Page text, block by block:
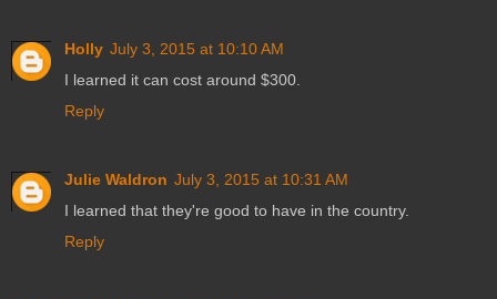
Holly July 3, 2015 at 10:10 AM
I learned it can cost around $300.
Reply
Julie Waldron July 3, 2015 at 10:31 AM
I learned that they're good to have in the country.
Reply